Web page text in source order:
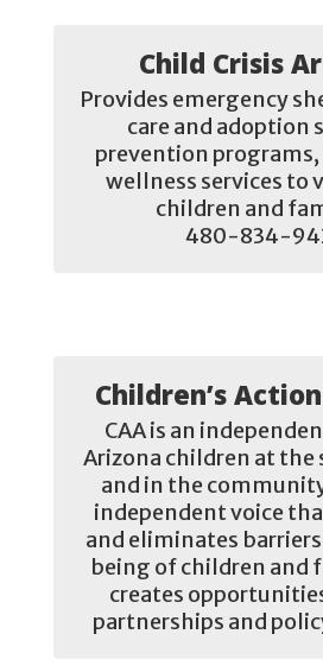
Child Crisis
Provides emergency
care and adoption
prevention
wellness services to
children and
480-834-
Children’s
CAA is an
Arizona children at the
and in the
independent voice
and eliminates
being of children and
creates
partnerships and